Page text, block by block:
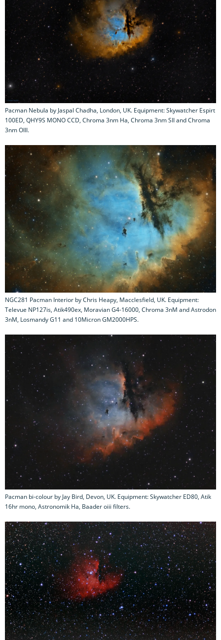
Pacman Nebula by Jaspal Chadha, London, UK. Equipment: Skywatcher Espirt
100ED, QHY9S MONO CCD, Chroma 3nm Ha, Chroma 3nm SII and Chroma
3nm OIII.
NGC281 Pacman Interior by Chris Heapy, Macclesfield, UK. Equipment:
Televue NP127is, Atik490ex, Moravian G4-16000, Chroma 3nM and Astrodon
3nM, Losmandy G11 and 10Micron GM2000HPS.
Pacman bi-colour by Jay Bird, Devon, UK. Equipment: Skywatcher ED80, Atik
16hr mono, Astronomik Ha, Baader oiii filters.